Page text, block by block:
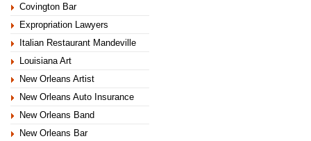
Covington Bar
Expropriation Lawyers
Italian Restaurant Mandeville
Louisiana Art
New Orleans Artist
New Orleans Auto Insurance
New Orleans Band
New Orleans Bar